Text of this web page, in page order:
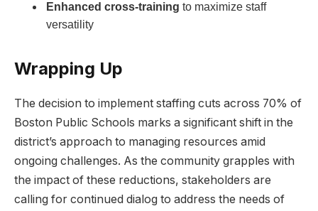
Enhanced cross-training ​to maximize‌ staff
versatility
Wrapping Up
The decision⁢ to implement staffing cuts across 70% of
Boston ⁢Public Schools marks a significant shift ‍in the
district’s approach to managing resources amid
ongoing challenges. As the community⁤ grapples with
the impact ‌of these reductions, stakeholders are
calling for continued dialog to address the needs of⁤